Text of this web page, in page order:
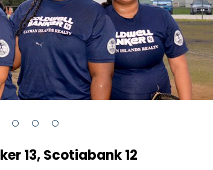
13, Scotiabank 12